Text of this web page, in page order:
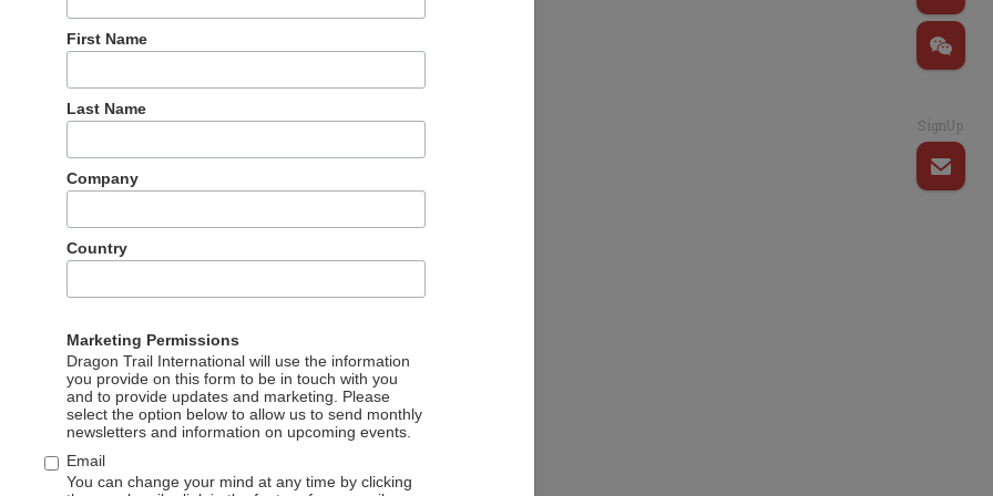
southern Poland. Both of the influencers visited Krakow
Tatra Mountains, Poznań, and small towns and villages
15 photo and video posts across RedNote, Douyin, and
playing and Chopin, and also included hotels, hiking,
city tours, hotels, food and beer-tasting, museums,
is a central theme, as Liz had the opportunity to play pianos
the country.
First Name
Last Name
Company
Country
Marketing Permissions
Dragon Trail International will use the information
you provide on this form to be in touch with you
and to provide updates and marketing. Please
select the option below to allow us to send monthly
newsletters and information on upcoming events.
Email
You can change your mind at any time by clicking
SignUp